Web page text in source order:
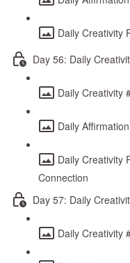
Daily Creativity
Day 56: Daily
Daily Creativity
Daily Affirmation
Daily Creativity
Connection
Day 57: Daily
Daily Creativity